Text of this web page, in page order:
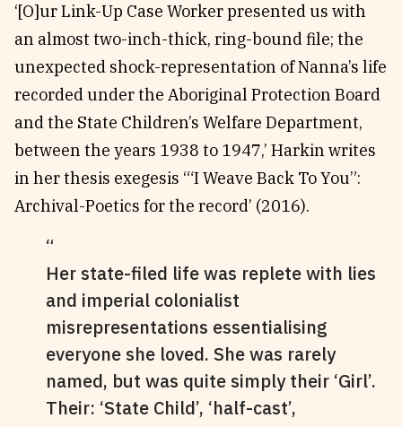
‘[O]ur Link-Up Case Worker presented us with
an almost two-inch-thick, ring-bound file; the
unexpected shock-representation of Nanna’s life
recorded under the Aboriginal Protection Board
and the State Children’s Welfare Department,
between the years 1938 to 1947,’ Harkin writes
in her thesis exegesis ‘“I Weave Back To You”:
Archival-Poetics for the record’ (2016).
Her state-filed life was replete with lies
and imperial colonialist
misrepresentations essentialising
everyone she loved. She was rarely
named, but was quite simply their ‘Girl’.
Their: ‘State Child’, ‘half-cast’,